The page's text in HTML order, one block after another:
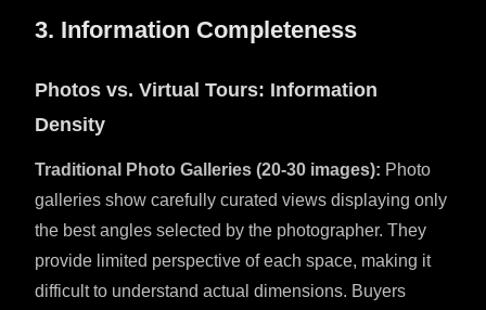
3. Information Completeness
Photos vs. Virtual Tours: Information
Density
Traditional Photo Galleries (20-30 images): Photo
galleries show carefully curated views displaying only
the best angles selected by the photographer. They
provide limited perspective of each space, making it
difficult to understand actual dimensions. Buyers